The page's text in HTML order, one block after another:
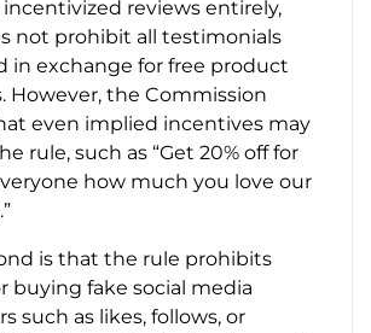
reviews entirely,
not prohibit all testimonials
in exchange for free product
However, the Commission
even implied incentives may
rule, such as “Get 20% off for
how much you love our
is that the rule prohibits
buying fake social media
such as likes, follows, or